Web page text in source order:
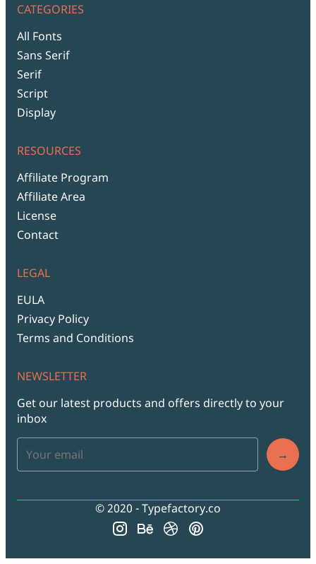
CATEGORIES
All Fonts
Sans Serif
Serif
Script
Display
RESOURCES
Affiliate Program
Affiliate Area
License
Contact
LEGAL
EULA
Privacy Policy
Terms and Conditions
NEWSLETTER
Get our latest products and offers directly to your
inbox
→
© 2020 - Typefactory.co